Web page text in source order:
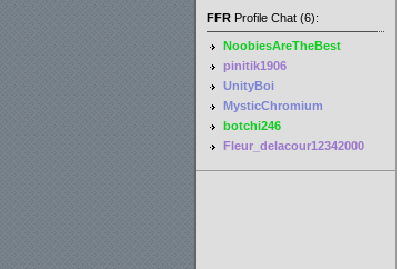
FFRProfile Chat (6):
NoobiesAreTheBest
pinitik1906
UnityBoi
MysticChromium
botchi246
Fleur_delacour12342000